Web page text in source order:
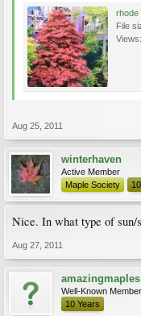
rhode
File
Views:
Aug 25, 2011
winterhaven
Active Member
Maple Society
Nice. In what type of sun/
Aug 27, 2011
amazingmaples
Well-Known Member
10 Years